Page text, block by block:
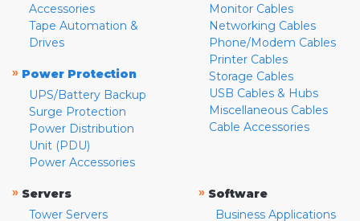
Accessories
Tape Automation &
Drives
» Power Protection
UPS/Battery Backup
Surge Protection
Power Distribution
Unit (PDU)
Power Accessories
Monitor Cables
Networking Cables
Phone/Modem Cables
Printer Cables
Storage Cables
USB Cables & Hubs
Miscellaneous Cables
Cable Accessories
» Servers
Tower Servers
» Software
Business Applications